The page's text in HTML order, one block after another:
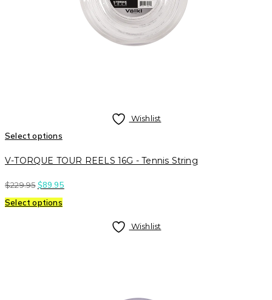
Wishlist
Select options
V-TORQUE TOUR REELS 16G - Tennis String
$229.95 $89.95
Select options
Wishlist